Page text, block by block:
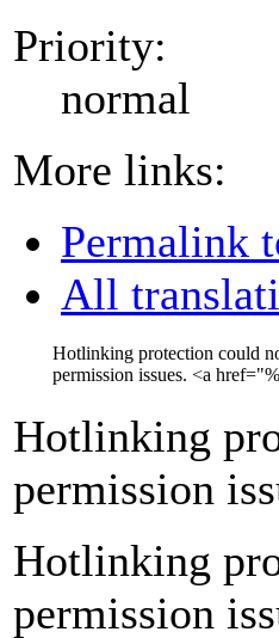
Priority:
normal
More links:
Permalink
All
Hotlinking protection could
permission issues. <a href="
Hotlinking
permission
Hotlinking
permission